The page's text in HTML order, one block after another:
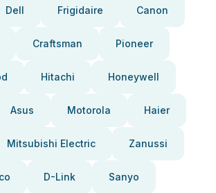
Dell Frigidaire Canon
Craftsman Pioneer
Hitachi Honeywell
Asus Motorola Haier
Mitsubishi Electric Zanussi
D-Link Sanyo